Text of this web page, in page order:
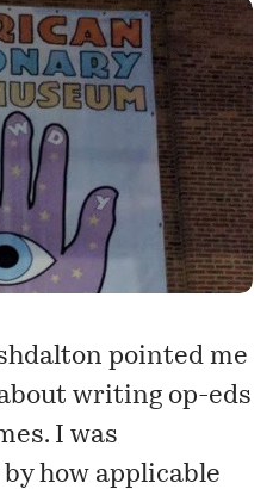
pointed me
writing op-eds
I was
how applicable